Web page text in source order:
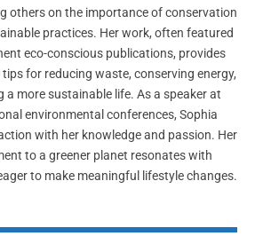
others on the importance of conservation
practices. Her work, often featured
eco-conscious publications, provides
for reducing waste, conserving energy,
a more sustainable life. As a speaker at
environmental conferences, Sophia
with her knowledge and passion. Her
to a greener planet resonates with
to make meaningful lifestyle changes.